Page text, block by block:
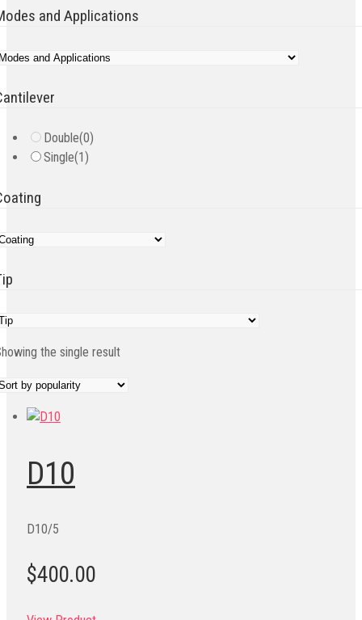
and Applications
Double(0)
Single(1)
the single result
D10
D10/5
$400.00